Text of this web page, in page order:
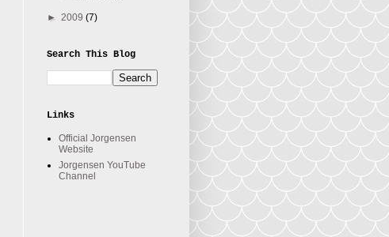
► 2009 (7)
Search This Blog
Links
Official Jorgensen
Website
Jorgensen YouTube
Channel